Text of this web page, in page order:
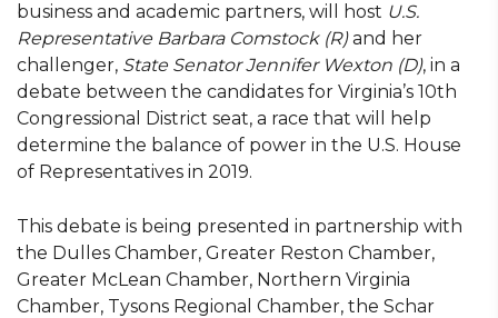
business and academic partners, will host U.S.
Representative Barbara Comstock (R)and her
challenger, State Senator Jennifer Wexton (D), in a
debate between the candidates for Virginia’s 10th
Congressional District seat, a race that will help
determine the balance of power in the U.S. House
of Representatives in 2019.
This debate is being presented in partnership with
the Dulles Chamber, Greater Reston Chamber,
Greater McLean Chamber, Northern Virginia
Chamber, Tysons Regional Chamber, the Schar